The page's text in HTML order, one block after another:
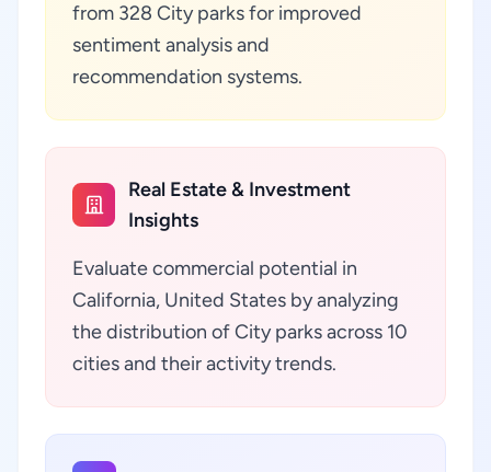
from 328 City parks for improved
sentiment analysis and
recommendation systems.
Real Estate & Investment
Insights
Evaluate commercial potential in
California, United States by analyzing
the distribution of City parks across 10
cities and their activity trends.